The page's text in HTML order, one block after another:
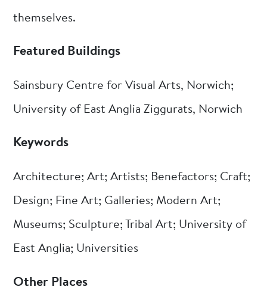
themselves.
Featured Buildings
Sainsbury Centre for Visual Arts, Norwich;
University of East Anglia Ziggurats, Norwich
Keywords
Architecture; Art; Artists; Benefactors; Craft;
Design; Fine Art; Galleries; Modern Art;
Museums; Sculpture; Tribal Art; University of
East Anglia; Universities
Other Places